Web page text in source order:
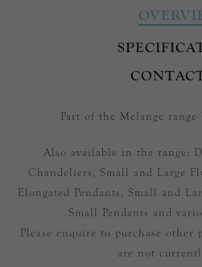
Part of the Melange range
Also available in the range:
Chandeliers, Small and Large
Elongated Pendants, Small and
Small Pendants and
Please enquire to purchase
are not